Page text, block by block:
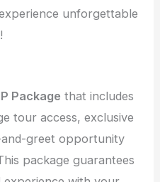
unforgettable
Package that includes
tour access, exclusive
and-greet opportunity
package guarantees